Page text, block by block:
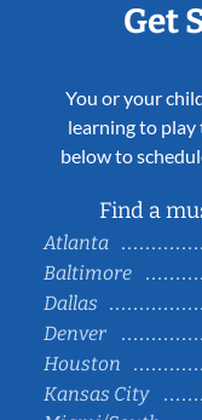
Get
You or your
learning to
below to
Find a
Atlanta
Baltimore
Dallas
Denver
Houston
Kansas City